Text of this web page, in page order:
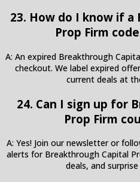
23. How do I know if
Prop Firm
A: An expired Breakthrough
checkout. We label expired
current deals at
24. Can I sign up for
Prop Firm
A: Yes! Join our newsletter or
alerts for Breakthrough Capital
deals, and